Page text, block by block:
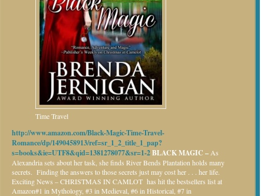
Time Travel
http://www.amazon.com/Black-Magic-Time-Travel-
Romance/dp/1490458913/ref=sr_1_2_title_1_pap?
s=books&ie=UTF8&qid=1381278077&sr=1-2BLACK MAGIC – As
Alexandria sets about her task, she finds River Bends Plantation holds many
secrets. Finding the answers to those secrets just may cost her . . . her life.
Exciting News – CHRISTMAS IN CAMLOT has hit the bestsellers list at
Amazon#1 in Mythology, #3 in Medieval, #6 in Historical, #7 in